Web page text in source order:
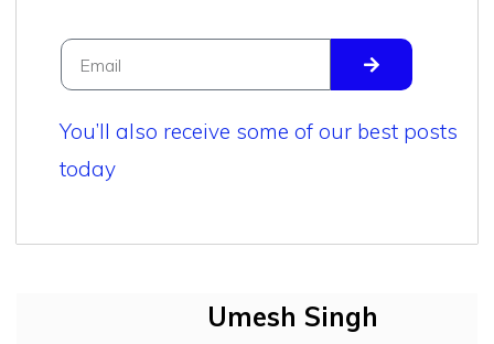
You’ll also receive some of our best posts
today
Umesh Singh